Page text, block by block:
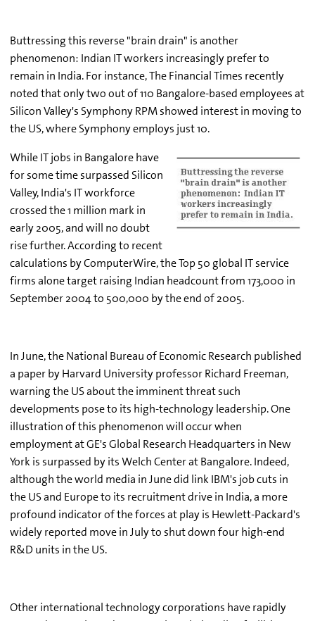
Buttressing this reverse "brain drain" is another
phenomenon: Indian IT workers increasingly prefer to
remain in India. For instance, The Financial Times recently
noted that only two out of 110 Bangalore-based employees at
Silicon Valley's Symphony RPM showed interest in moving to
the US, where Symphony employs just 10.
While IT jobs in Bangalore have
for some time surpassed Silicon
Valley, India's IT workforce
crossed the 1 million mark in
early 2005, and will no doubt
rise further. According to recent
calculations by ComputerWire, the Top 50 global IT service
firms alone target raising Indian headcount from 173,000 in
September 2004 to 500,000 by the end of 2005.
In June, the National Bureau of Economic Research published
a paper by Harvard University professor Richard Freeman,
warning the US about the imminent threat such
developments pose to its high-technology leadership. One
illustration of this phenomenon will occur when
employment at GE's Global Research Headquarters in New
York is surpassed by its Welch Center at Bangalore. Indeed,
although the world media in June did link IBM's job cuts in
the US and Europe to its recruitment drive in India, a more
profound indicator of the forces at play is Hewlett-Packard's
widely reported move in July to shut down four high-end
R&D units in the US.
Other international technology corporations have rapidly